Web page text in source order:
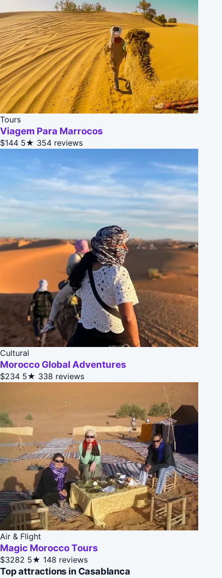
Tours
Viagem Para Marrocos
$144 5★ 354 reviews
Cultural
Morocco Global Adventures
$234 5★ 338 reviews
Air & Flight
Magic Morocco Tours
$3282 5★ 148 reviews
Top attractions in Casablanca